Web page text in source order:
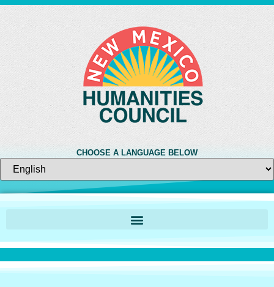
CHOOSE A LANGUAGE BELOW